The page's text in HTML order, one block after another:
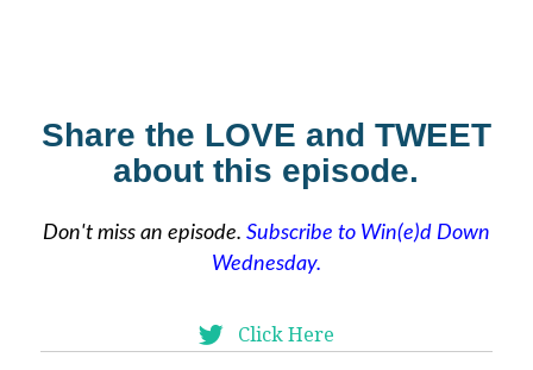
Share the LOVE and TWEET
about this episode.
Don't miss an episode. Subscribe to Win(e)d Down
Wednesday.
Click Here